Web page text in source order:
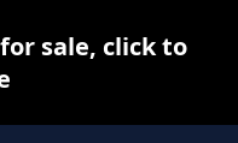
sale, click to